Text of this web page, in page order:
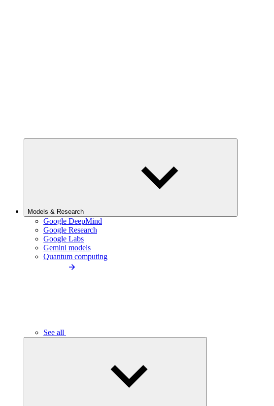
Models & Research
Google DeepMind
Google Research
Google Labs
Gemini models
Quantum computing
See all